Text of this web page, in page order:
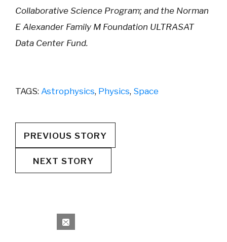
Collaborative Science Program; and the Norman
E Alexander Family M Foundation ULTRASAT
Data Center Fund.
TAGS: Astrophysics, Physics, Space
PREVIOUS STORY
NEXT STORY